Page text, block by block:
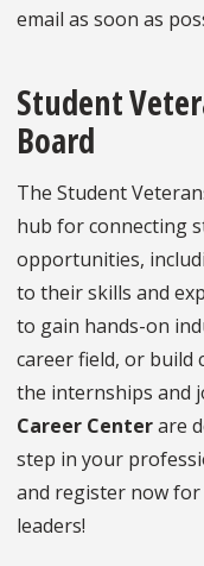
email as soon as
Student
Board
The Student
hub for connecting
opportunities,
to their skills and
to gain hands-on
career field, or build
the internships and
Career Centerare
step in your
and register now for
leaders!